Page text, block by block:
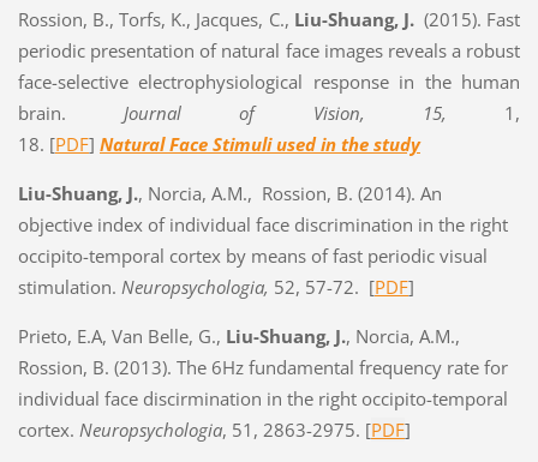
Rossion, B., Torfs, K., Jacques, C., Liu-Shuang, J.(2015). Fast
periodic presentation of natural face images reveals a robust
face-selective electrophysiological response in the human
brain.Journal of Vision, 15, 1,
18. [PDF] Natural Face Stimuli used in the study
Liu-Shuang, J., Norcia, A.M., Rossion, B. (2014). An
objective index of individual face discrimination in the right
occipito-temporal cortex by means of fast periodic visual
stimulation. Neuropsychologia, 52, 57-72. [PDF]
Prieto, E.A, Van Belle, G., Liu-Shuang, J., Norcia, A.M.,
Rossion, B. (2013). The 6Hz fundamental frequency rate for
individual face discirmination in the right occipito-temporal
cortex. Neuropsychologia, 51, 2863-2975. [PDF]